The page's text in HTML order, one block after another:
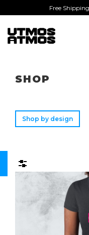
Free
SHOP
Shop by design